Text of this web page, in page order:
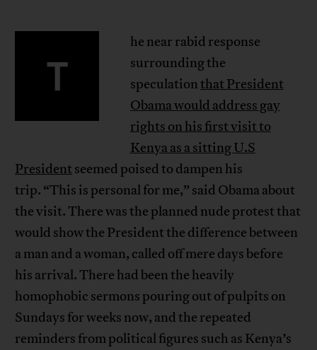
T
he near rabid response
surrounding the
speculationthat President
Obama would address gay
rights on his first visit to
Kenya as a sitting U.S
President seemed poised to dampen his
trip. “This is personal for me,” said Obama about
the visit. There was the planned nude protest that
would show the President the difference between
a man and a woman, called off mere days before
his arrival. There had been the heavily
homophobic sermons pouring out of pulpits on
Sundays for weeks now, and the repeated
reminders from political figures such as Kenya’s